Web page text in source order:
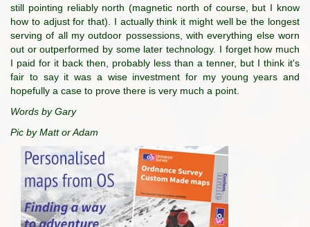
still pointing reliably north (magnetic north of course, but I know
how to adjust for that). I actually think it might well be the longest
serving of all my outdoor possessions, with everything else worn
out or outperformed by some later technology. I forget how much
I paid for it back then, probably less than a tenner, but I think it's
fair to say it was a wise investment for my young years and
hopefully a case to prove there is very much a point.
Words by Gary
Pic by Matt or Adam